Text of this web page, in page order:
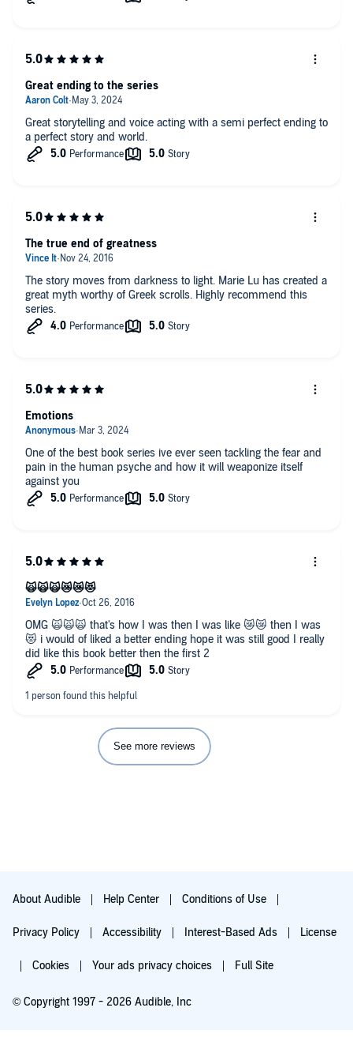
Great storytelling and voice acting with a semi perfect ending to
a perfect story and world.
Great ending to the series
The story moves from darkness to light. Marie Lu has created a
great myth worthy of Greek scrolls. Highly recommend this
series.
The true end of greatness
One of the best book series ive ever seen tackling the fear and
pain in the human psyche and how it will weaponize itself
against you
Emotions
OMG 🙀🙀🙀 that's how I was then I was like 😿😿 then I was
😻 i would of liked a better ending hope it was still good I really
did like this book better then the first 2
🙀🙀🙀😿😿😻
See more reviews
About Audible Help Center Conditions of Use
Privacy Policy Accessibility Interest-Based Ads License
Cookies Your ads privacy choices Full Site
© Copyright 1997 - 2026 Audible, Inc